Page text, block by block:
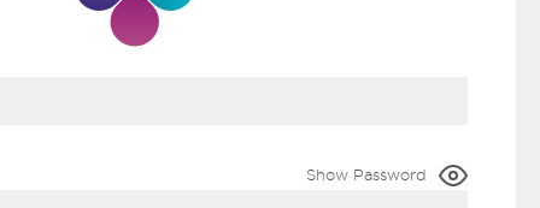
Show Password